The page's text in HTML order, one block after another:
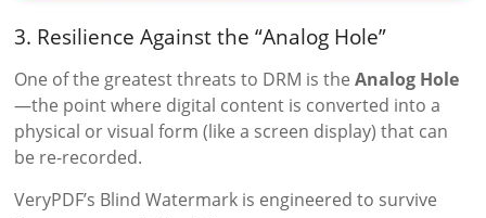
3. Resilience Against the “Analog Hole”
One of the greatest threats to DRM is theAnalog Hole
—the point where digital content is converted into a
physical or visual form (like a screen display) that can
be re-recorded.
VeryPDF’s Blind Watermark is engineered to survive